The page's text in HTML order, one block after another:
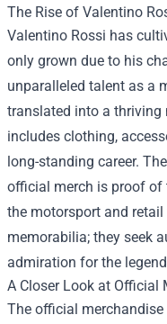
The Rise of Valentino
Valentino Rossi has
only grown due to his
unparalleled talent as a
translated into a
includes clothing,
long-standing career.
official merch is proof of
the motorsport and
memorabilia; they seek
admiration for the
A Closer Look at Official
The official